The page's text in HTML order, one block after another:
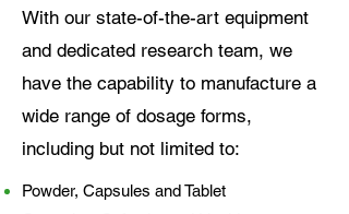
With our state-of-the-art equipment
and dedicated research team, we
have the capability to manufacture a
wide range of dosage forms,
including but not limited to:
Powder, Capsules and Tablet